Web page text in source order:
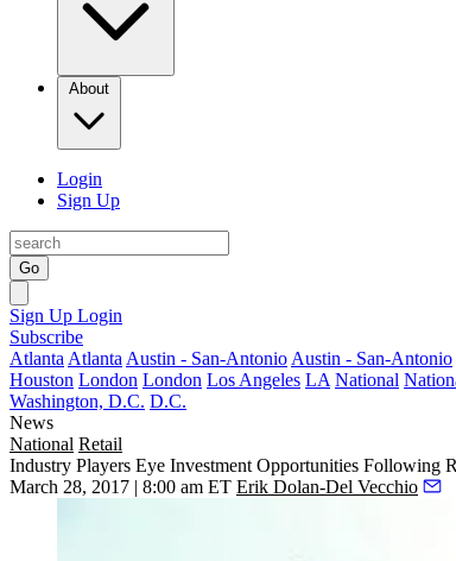
About
Login
Sign Up
Go
Sign Up Login
Subscribe
Atlanta Atlanta Austin - San-Antonio Austin - San-Antonio
Houston London London Los Angeles LA National
Washington, D.C. D.C.
News
National Retail
Industry Players Eye Investment Opportunities Following
March 28, 2017 | 8:00 am ET Erik Dolan-Del Vecchio